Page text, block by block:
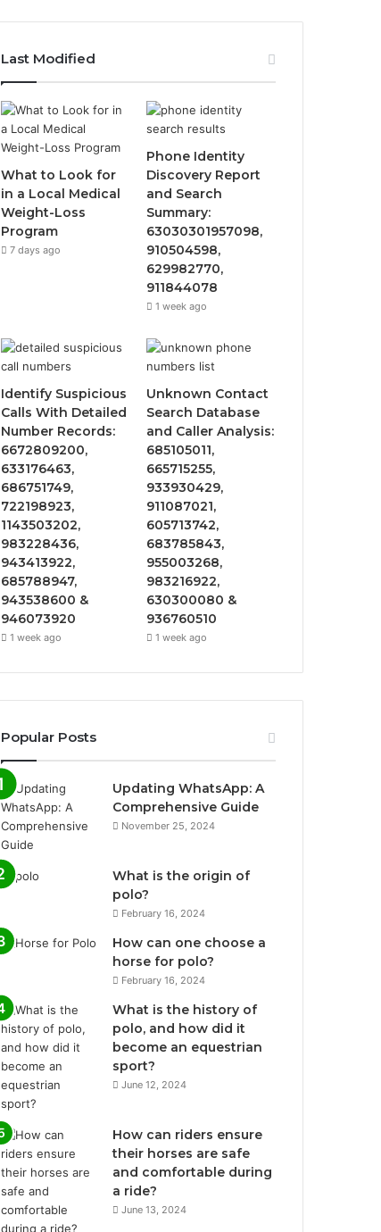
Last Modified
What to Look for
in a Local Medical
Weight-Loss
Program
7 days ago
Phone Identity
Discovery Report
and Search
Summary:
63030301957098,
910504598,
629982770,
911844078
1 week ago
Identify Suspicious
Calls With Detailed
Number Records:
6672809200,
633176463,
686751749,
722198923,
1143503202,
983228436,
943413922,
685788947,
943538600 &
946073920
1 week ago
Unknown Contact
Search Database
and Caller Analysis:
685105011,
665715255,
933930429,
911087021,
605713742,
683785843,
955003268,
983216922,
630300080 &
936760510
1 week ago
Popular Posts
Updating WhatsApp: A
Comprehensive Guide
November 25, 2024
What is the origin of
polo?
February 16, 2024
How can one choose a
horse for polo?
February 16, 2024
What is the history of
polo, and how did it
become an equestrian
sport?
June 12, 2024
How can riders ensure
their horses are safe
and comfortable during
a ride?
June 13, 2024